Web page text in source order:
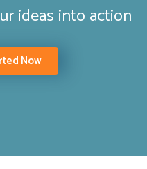
ideas into action
Now